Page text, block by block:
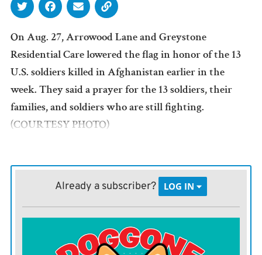
On Aug. 27, Arrowood Lane and Greystone
Residential Care lowered the flag in honor of the 13
U.S. soldiers killed in Afghanistan earlier in the
week. They said a prayer for the 13 soldiers, their
families, and soldiers who are still fighting.
(COURTESY PHOTO)
Already a subscriber? LOG IN